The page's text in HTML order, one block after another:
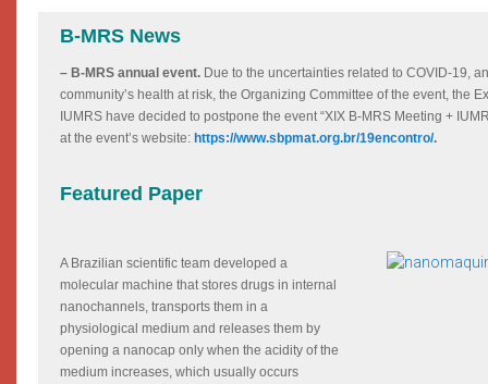
B-MRS News
– B-MRS annual event. Due to the uncertainties related to COVID-19,
community’s health at risk, the Organizing Committee of the event, the
IUMRS have decided to postpone the event “XIX B-MRS Meeting +
at the event’s website: https://www.sbpmat.org.br/19encontro/.
Featured Paper
A Brazilian scientific team developed a
molecular machine that stores drugs in internal
nanochannels, transports them in a
physiological medium and releases them by
opening a nanocap only when the acidity of the
medium increases, which usually occurs